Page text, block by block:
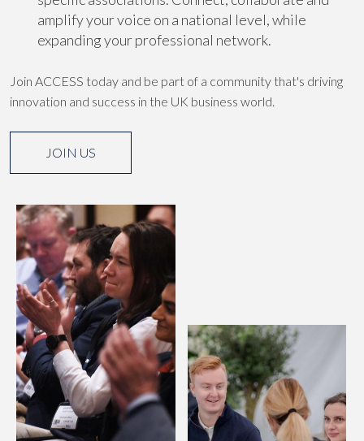
amplify your voice on a national level, while
expanding your professional network.
Join ACCESS today and be part of a community that's driving
innovation and success in the UK business world.
JOIN US